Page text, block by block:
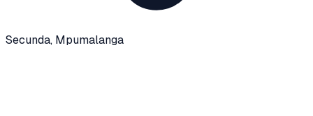
Secunda, Mpumalanga